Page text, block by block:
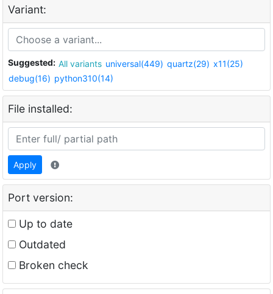
Variant:
Suggested: All variants universal(449) quartz(29) x11(25)
debug(16) python310(14)
File installed:
Apply
Port version:
Up to date
Outdated
Broken check